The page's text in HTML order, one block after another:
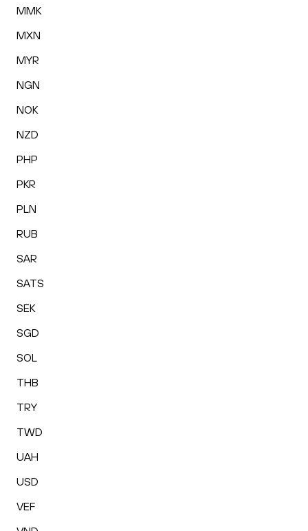
MMK
MXN
MYR
NGN
NOK
NZD
PHP
PKR
PLN
RUB
SAR
SATS
SEK
SGD
SOL
THB
TRY
TWD
UAH
USD
VEF